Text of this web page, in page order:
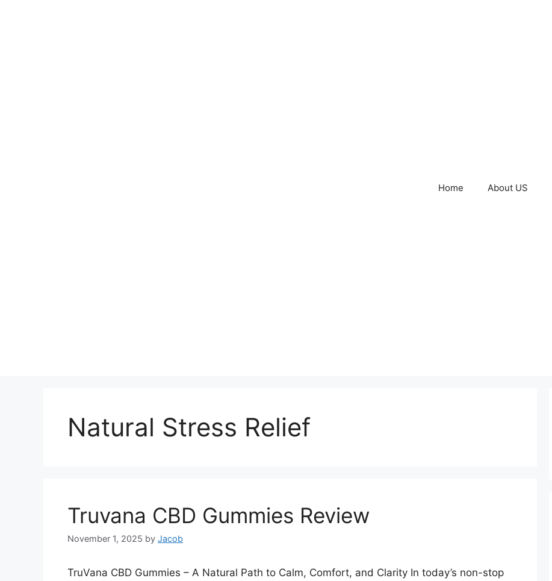
Home About US
Natural Stress Relief
Truvana CBD Gummies Review
November 1, 2025 by Jacob
TruVana CBD Gummies – A Natural Path to Calm, Comfort, and Clarity In today’s non-stop